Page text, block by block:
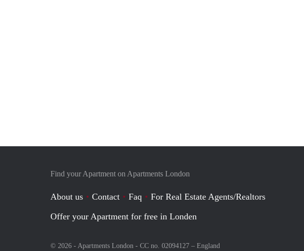
Find your Apartment on Apartments London
About us Contact Faq
For Real Estate Agents/Realtors
Offer your Apartment for free in Londen
© 2026 - Apartments London - CC no. 02094127 – England